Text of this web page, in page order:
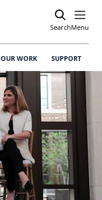
SearchOpen
Menu
OUR WORK SUPPORT